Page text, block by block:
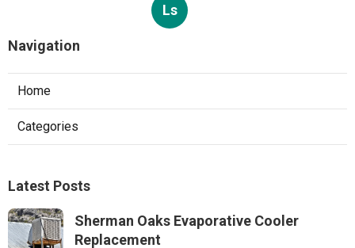
Ls
Navigation
Home
Categories
Latest Posts
Sherman Oaks Evaporative Cooler
Replacement